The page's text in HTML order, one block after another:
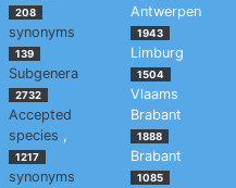
208
synonyms
139
Subgenera
2732
Accepted
species ,
1217
synonyms
Antwerpen
1943
Limburg
1504
Vlaams
Brabant
1888
Brabant
1085